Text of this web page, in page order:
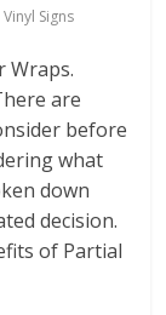
Vinyl Signs
Wraps.
are
before
what
down
decision.
of Partial